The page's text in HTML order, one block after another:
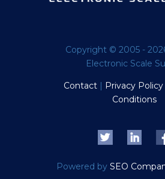
Copyright © 2005 -
Electronic Scale
Contact | Privacy Policy
Conditions
Powered by SEO